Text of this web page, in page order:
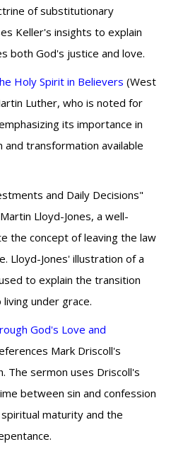
of substitutionary
Keller's insights to explain
both God's justice and love.
Holy Spirit in Believers (West
Luther, who is noted for
its importance in
transformation available
and Daily Decisions"
Lloyd-Jones, a well-
the concept of leaving the law
Lloyd-Jones' illustration of a
to explain the transition
under grace.
God's Love and
Mark Driscoll's
The sermon uses Driscoll's
between sin and confession
maturity and the